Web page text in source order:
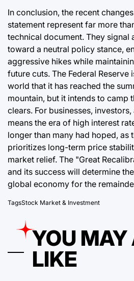
In conclusion, the recent
statement represent far more
technical document. They signal
toward a neutral policy stance,
aggressive hikes while
future cuts. The Federal
world that it has reached the
mountain, but it intends to camp
clears. For businesses,
means the era of high interest
longer than many had hoped, as
prioritizes long-term price
market relief. The "Great
and its success will determine
global economy for the
TagsStock Market & Investment
YOU MAY
LIKE